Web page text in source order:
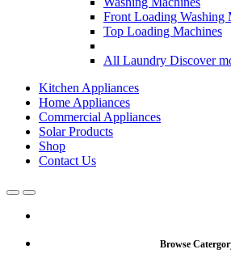
Front Loading Washing
Top Loading Machines
All Laundry Discover
Kitchen Appliances
Home Appliances
Commercial Appliances
Solar Products
Shop
Contact Us
OpenClose
Browse